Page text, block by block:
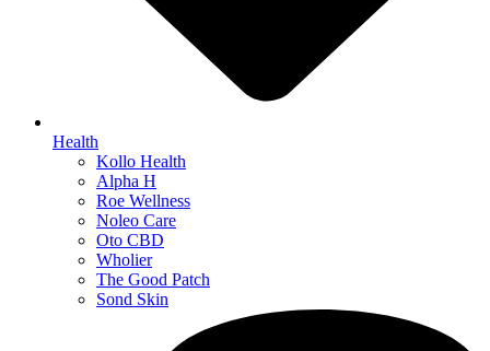
Health
Kollo Health
Alpha H
Roe Wellness
Noleo Care
Oto CBD
Wholier
The Good Patch
Sond Skin